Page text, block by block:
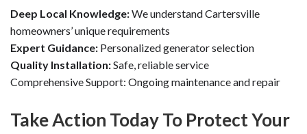
Deep Local Knowledge:We understand Cartersville
homeowners’ unique requirements
Expert Guidance: Personalized generator selection
Quality Installation:Safe, reliable service
Comprehensive Support: Ongoing maintenance and repair
Take Action Today To Protect Your